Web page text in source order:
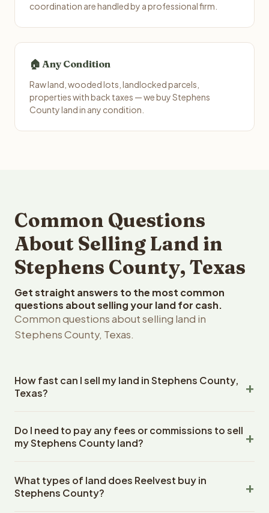
coordination are handled by a professional firm.
🏠 Any Condition
Raw land, wooded lots, landlocked parcels,
properties with back taxes — we buy Stephens
County land in any condition.
Common Questions
About Selling Land in
Stephens County, Texas
Get straight answers to the most common
questions about selling your land for cash.
Common questions about selling land in
Stephens County, Texas.
How fast can I sell my land in Stephens County,
Texas?
County, Texas land within 24 hours of receiving your
property details. Once you accept the offer, closing
escrow company. The escrow company handles all title
work, document preparation, and closing coordination.
Do I need to pay any fees or commissions to sell
my Stephens County land?
closing costs when you sell your Stephens County land
to Reelvest Properties. The cash offer amount is exactly
What types of land does Reelvest buy in
Stephens County?